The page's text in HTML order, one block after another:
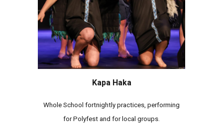
Kapa Haka
Whole School fortnightly practices, performing
for Polyfest and for local groups.